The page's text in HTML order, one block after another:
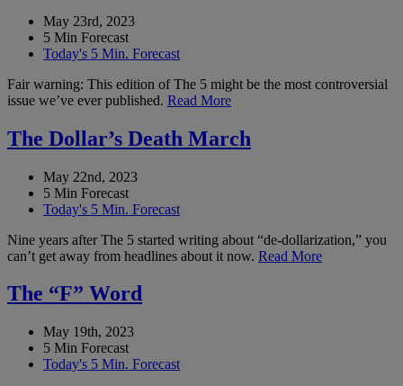
May 23rd, 2023
5 Min Forecast
Today's 5 Min. Forecast
Fair warning: This edition of The 5 might be the most controversial
issue we’ve ever published. Read More
The Dollar’s Death March
May 22nd, 2023
5 Min Forecast
Today's 5 Min. Forecast
Nine years after The 5 started writing about “de-dollarization,” you
can’t get away from headlines about it now. Read More
The “F” Word
May 19th, 2023
5 Min Forecast
Today's 5 Min. Forecast